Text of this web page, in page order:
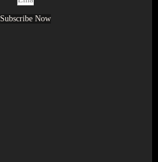
Subscribe Now